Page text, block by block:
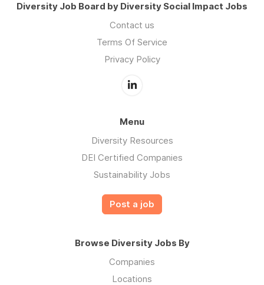
Diversity Job Board by Diversity Social Impact Jobs
Contact us
Terms Of Service
Privacy Policy
Menu
Diversity Resources
DEI Certified Companies
Sustainability Jobs
Post a job
Browse Diversity Jobs By
Companies
Locations